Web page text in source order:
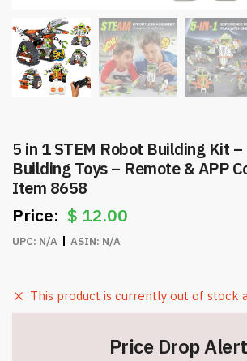
5 in 1 STEM Robot Building Kit –
Building Toys – Remote & APP
Item 8658
$ 12.00
UPC: N/A ASIN: N/A
This product is currently out of stock
Price Drop